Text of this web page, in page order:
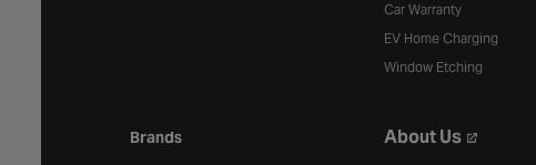
Car Warranty
EV Home Charging
Window Etching
Brands About Us